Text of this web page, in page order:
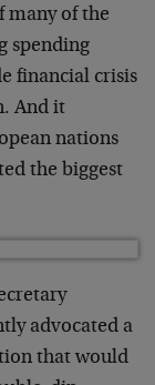
many of the
spending
financial crisis
And it
nations
the biggest
advocated a
that would